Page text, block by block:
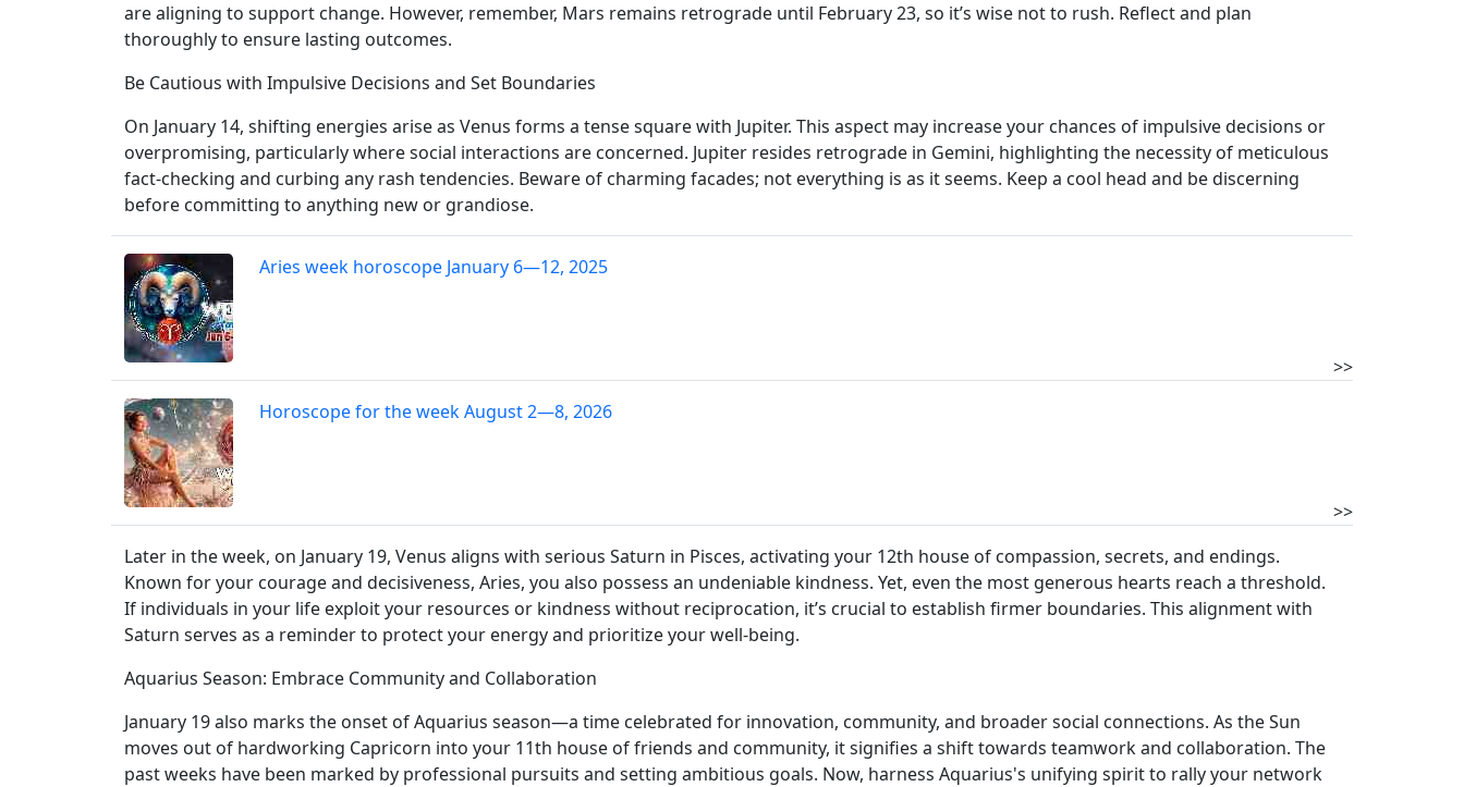
are aligning to support change. However, remember, Mars remains retrograde until February 23, so it’s wise not to rush. Reflect and plan
thoroughly to ensure lasting outcomes.
Be Cautious with Impulsive Decisions and Set Boundaries
On January 14, shifting energies arise as Venus forms a tense square with Jupiter. This aspect may increase your chances of impulsive decisions or
overpromising, particularly where social interactions are concerned. Jupiter resides retrograde in Gemini, highlighting the necessity of meticulous
fact-checking and curbing any rash tendencies. Beware of charming facades; not everything is as it seems. Keep a cool head and be discerning
before committing to anything new or grandiose.
Aries week horoscope January 6—12, 2025
>>
Horoscope for the week August 2—8, 2026
>>
Later in the week, on January 19, Venus aligns with serious Saturn in Pisces, activating your 12th house of compassion, secrets, and endings.
Known for your courage and decisiveness, Aries, you also possess an undeniable kindness. Yet, even the most generous hearts reach a threshold.
If individuals in your life exploit your resources or kindness without reciprocation, it’s crucial to establish firmer boundaries. This alignment with
Saturn serves as a reminder to protect your energy and prioritize your well-being.
Aquarius Season: Embrace Community and Collaboration
January 19 also marks the onset of Aquarius season—a time celebrated for innovation, community, and broader social connections. As the Sun
moves out of hardworking Capricorn into your 11th house of friends and community, it signifies a shift towards teamwork and collaboration. The
past weeks have been marked by professional pursuits and setting ambitious goals. Now, harness Aquarius's unifying spirit to rally your network